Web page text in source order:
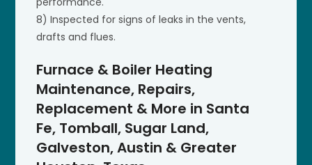
8) Inspected for signs of leaks in the vents,
drafts and flues.
Furnace & Boiler Heating
Maintenance, Repairs,
Replacement & More in Santa
Fe, Tomball, Sugar Land,
Galveston, Austin & Greater